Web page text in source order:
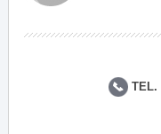
TEL.